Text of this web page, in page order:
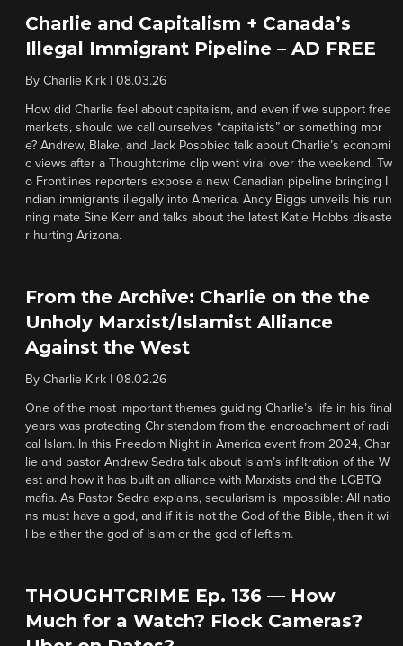
Charlie and Capitalism + Canada’s
Illegal Immigrant Pipeline – AD FREE
By Charlie Kirk 08.03.26
How did Charlie feel about capitalism, and even if we support free
markets, should we call ourselves “capitalists” or something mor
e? Andrew, Blake, and Jack Posobiec talk about Charlie’s economi
c views after a Thoughtcrime clip went viral over the weekend. Tw
o Frontlines reporters expose a new Canadian pipeline bringing I
ndian immigrants illegally into America. Andy Biggs unveils his run
ning mate Sine Kerr and talks about the latest Katie Hobbs disaste
r hurting Arizona.
From the Archive: Charlie on the the
Unholy Marxist/Islamist Alliance
Against the West
By Charlie Kirk 08.02.26
One of the most important themes guiding Charlie’s life in his final
years was protecting Christendom from the encroachment of radi
cal Islam. In this Freedom Night in America event from 2024, Char
lie and pastor Andrew Sedra talk about Islam’s infiltration of the W
est and how it has built an alliance with Marxists and the LGBTQ
mafia. As Pastor Sedra explains, secularism is impossible: All natio
ns must have a god, and if it is not the God of the Bible, then it wil
l be either the god of Islam or the god of leftism.
THOUGHTCRIME Ep. 136 — How
Much for a Watch? Flock Cameras?